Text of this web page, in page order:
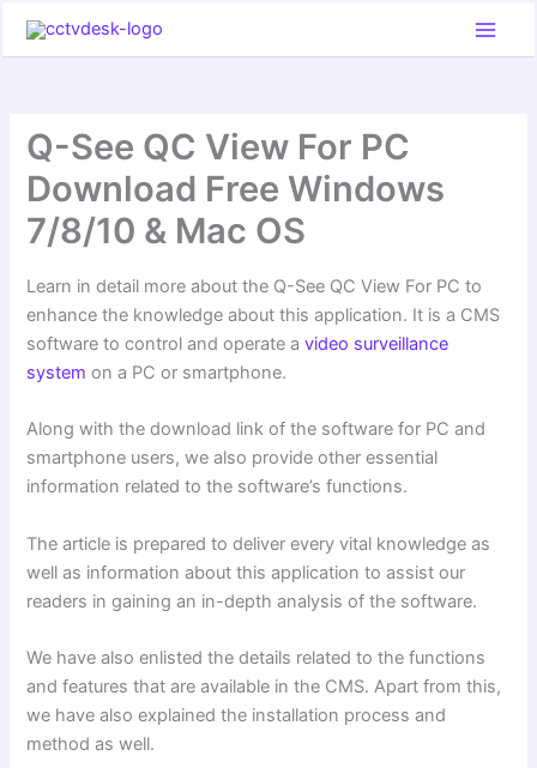
Q-See QC View For PC
Download Free Windows
7/8/10 & Mac OS
Learn in detail more about the Q-See QC View For PC to
enhance the knowledge about this application. It is a CMS
software to control and operate avideo surveillance
system on a PC or smartphone.
Along with the download link of the software for PC and
smartphone users, we also provide other essential
information related to the software’s functions.
The article is prepared to deliver every vital knowledge as
well as information about this application to assist our
readers in gaining an in-depth analysis of the software.
We have also enlisted the details related to the functions
and features that are available in the CMS. Apart from this,
we have also explained the installation process and
method as well.